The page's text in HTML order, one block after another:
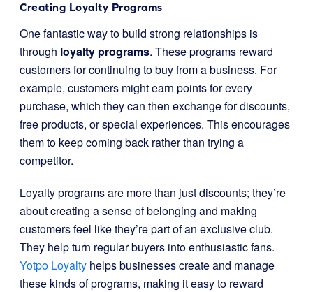
Creating Loyalty Programs
One fantastic way to build strong relationships is
through loyalty programs. These programs reward
customers for continuing to buy from a business. For
example, customers might earn points for every
purchase, which they can then exchange for discounts,
free products, or special experiences. This encourages
them to keep coming back rather than trying a
competitor.
Loyalty programs are more than just discounts; they’re
about creating a sense of belonging and making
customers feel like they’re part of an exclusive club.
They help turn regular buyers into enthusiastic fans.
Yotpo Loyalty helps businesses create and manage
these kinds of programs, making it easy to reward